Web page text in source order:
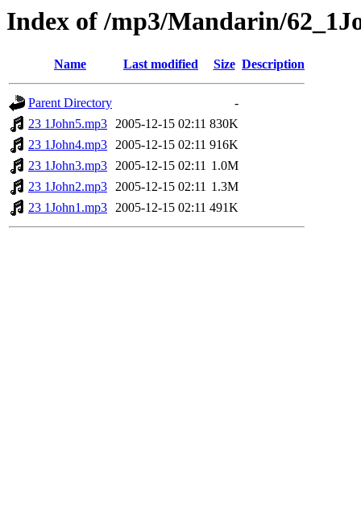
Index of /mp3/Mandarin/
Name Last modified Size Description
Parent Directory
-
23 1John5.mp3 2005-12-15 02:11 830K
23 1John4.mp3 2005-12-15 02:11 916K
23 1John3.mp3 2005-12-15 02:11 1.0M
23 1John2.mp3 2005-12-15 02:11 1.3M
23 1John1.mp3 2005-12-15 02:11 491K